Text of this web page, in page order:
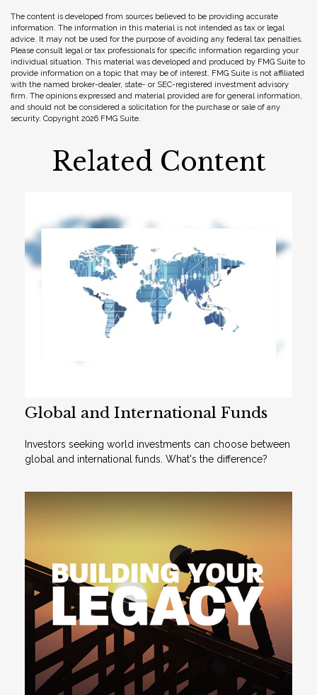
The content is developed from sources believed to be providing accurate
information. The information in this material is not intended as tax or legal
advice. It may not be used for the purpose of avoiding any federal tax penalties.
Please consult legal or tax professionals for specific information regarding your
individual situation. This material was developed and produced by FMG Suite to
provide information on a topic that may be of interest. FMG Suite is not affiliated
with the named broker-dealer, state- or SEC-registered investment advisory
firm. The opinions expressed and material provided are for general information,
and should not be considered a solicitation for the purchase or sale of any
security. Copyright 2026 FMG Suite.
Related Content
Global and International Funds
Investors seeking world investments can choose between
global and international funds. What's the difference?